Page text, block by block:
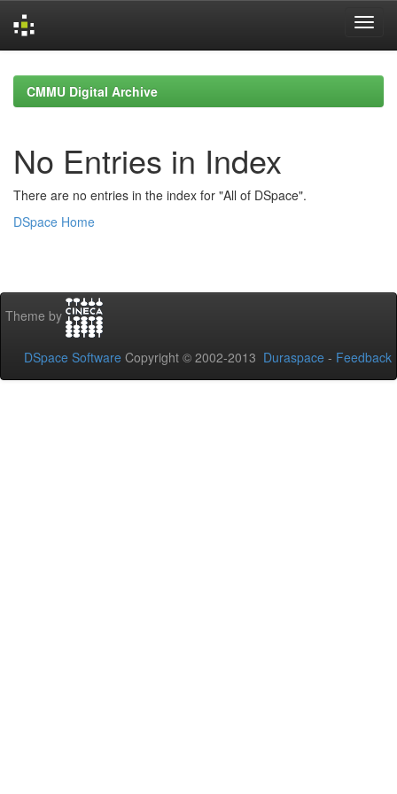
navigationCMMU Digital Archive
No Entries in Index
There are no entries in the index for "All of DSpace".
DSpace Home
Theme by
DSpace Software Copyright © 2002-2013 Duraspace - Feedback